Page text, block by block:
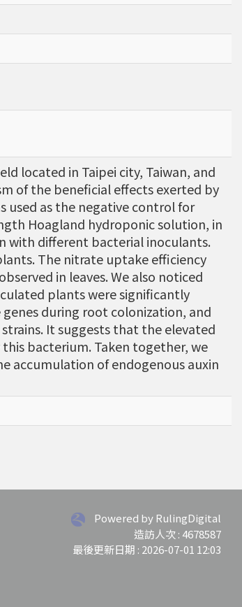
located in Taipei city, Taiwan, and
of the beneficial effects exerted by
used as the negative control for
Hoagland hydroponic solution, in
with different bacterial inoculants.
The nitrate uptake efficiency
in leaves. We also noticed
plants were significantly
during root colonization, and
It suggests that the elevated
bacterium. Taken together, we
accumulation of endogenous auxin
Powered by RulingDigital
造訪人次 : 4678587
最後更新日期 : 2026-07-01 12:03